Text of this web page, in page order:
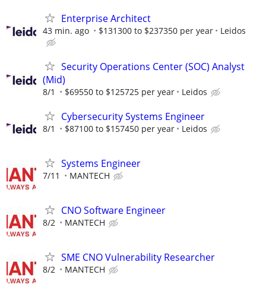
Enterprise Architect
43 min. ago $131300 to $237350 per year Leidos
Security Operations Center (SOC) Analyst
(Mid)
8/1 $69550 to $125725 per year Leidos
Cybersecurity Systems Engineer
8/1 $87100 to $157450 per year Leidos
Systems Engineer
7/11 MANTECH
CNO Software Engineer
8/2 MANTECH
SME CNO Vulnerability Researcher
8/2 MANTECH